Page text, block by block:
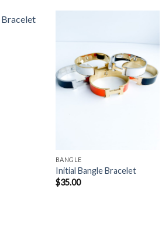
Add to
Wishlist
BANGLE
Initial Bangle Bracelet
$35.00